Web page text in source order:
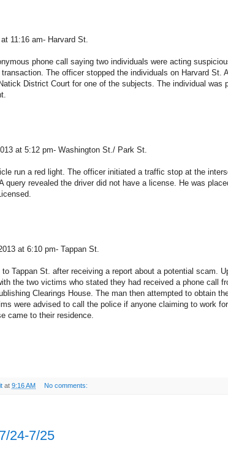
11:16 am- Harvard St.
phone call saying two individuals were acting
The officer stopped the individuals on Harvard St.
District Court for one of the subjects. The individual was
at 5:12 pm- Washington St./ Park St.
run a red light. The officer initiated a traffic stop at the
query revealed the driver did not have a license. He was
at 6:10 pm- Tappan St.
Tappan St. after receiving a report about a potential scam.
the two victims who stated they had received a phone call
Clearings House. The man then attempted to obtain
were advised to call the police if anyone claiming to work
came to their residence.
at 9:16 AM No comments:
24-7/25